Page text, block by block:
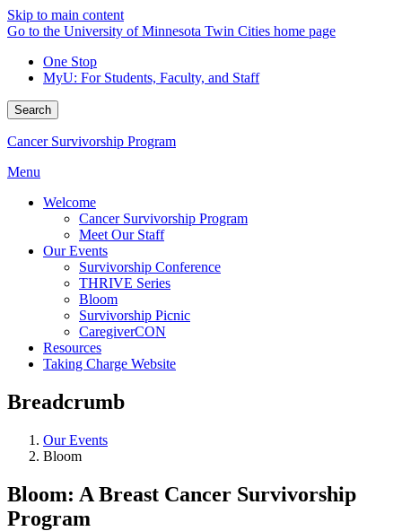
Skip to main content
Go to the University of Minnesota Twin Cities home page
One Stop
MyU: For Students, Faculty, and Staff
Search
Cancer Survivorship Program
Menu
Welcome
Cancer Survivorship Program
Meet Our Staff
Our Events
Survivorship Conference
THRIVE Series
Bloom
Survivorship Picnic
CaregiverCON
Resources
Taking Charge Website
Breadcrumb
Our Events
Bloom
Bloom: A Breast Cancer Survivorship
Program